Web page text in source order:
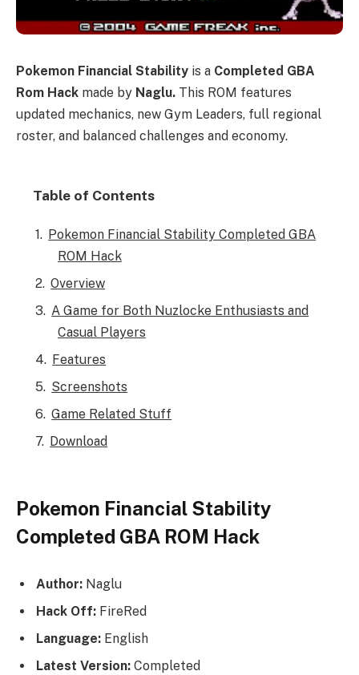
Pokemon Financial Stability is a Completed GBA
Rom Hack made by Naglu. This ROM features
updated mechanics, new Gym Leaders, full regional
roster, and balanced challenges and economy.
Table of Contents
Pokemon Financial Stability Completed GBA
ROM Hack
Overview
A Game for Both Nuzlocke Enthusiasts and
Casual Players
Features
Screenshots
Game Related Stuff
Download
Pokemon Financial Stability
Completed GBA ROM Hack
Author: Naglu
Hack Off: FireRed
Language: English
Latest Version: Completed